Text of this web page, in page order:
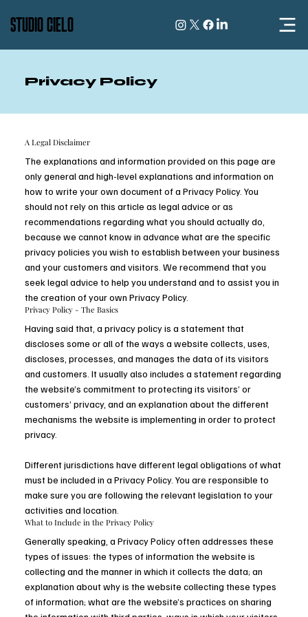
STUDIO CIELO
Privacy Policy
A Legal Disclaimer
The explanations and information provided on this page are
only general and high-level explanations and information on
how to write your own document of a Privacy Policy. You
should not rely on this article as legal advice or as
recommendations regarding what you should actually do,
because we cannot know in advance what are the specific
privacy policies you wish to establish between your business
and your customers and visitors. We recommend that you
seek legal advice to help you understand and to assist you in
the creation of your own Privacy Policy.
Privacy Policy - The Basics
Having said that, a privacy policy is a statement that
discloses some or all of the ways a website collects, uses,
discloses, processes, and manages the data of its visitors
and customers. It usually also includes a statement regarding
the website’s commitment to protecting its visitors’ or
customers’ privacy, and an explanation about the different
mechanisms the website is implementing in order to protect
privacy.
Different jurisdictions have different legal obligations of what
must be included in a Privacy Policy. You are responsible to
make sure you are following the relevant legislation to your
activities and location.
What to Include in the Privacy Policy
Generally speaking, a Privacy Policy often addresses these
types of issues: the types of information the website is
collecting and the manner in which it collects the data; an
explanation about why is the website collecting these types
of information; what are the website’s practices on sharing